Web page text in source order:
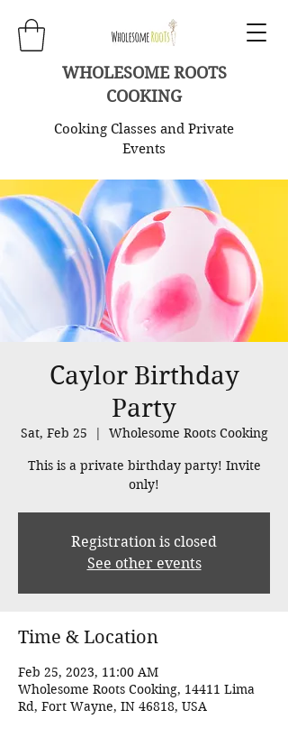
WHOLESOME ROOTS
COOKING
Cooking Classes and Private
Events
Caylor Birthday
Party
Sat, Feb 25
  |
Wholesome Roots Cooking
This is a private birthday party! Invite
only!
Registration is closed
See other events
Time & Location
Feb 25, 2023, 11:00 AM
Wholesome Roots Cooking, 14411 Lima
Rd, Fort Wayne, IN 46818, USA